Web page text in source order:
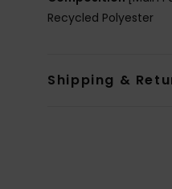
Recycled Polyester
Shipping &